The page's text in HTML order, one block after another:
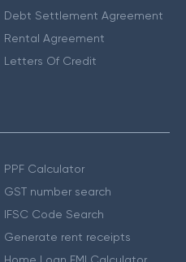
Debt Settlement Agreement
Rental Agreement
Letters Of Credit
PPF Calculator
GST number search
IFSC Code Search
Generate rent receipts